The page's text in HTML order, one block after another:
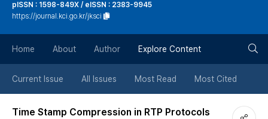
버
튼
pISSN : 1598-849X / eISSN : 2383-9945
https://journal.kci.go.kr/jksci
Home About Author Explore Content
Current Issue All Issues Most Read Most Cited
Time Stamp Compression in RTP Protocols